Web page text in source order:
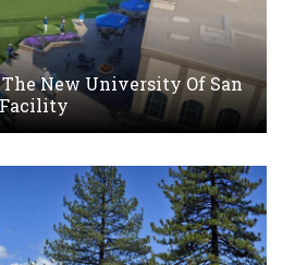
New University Of San
Facility